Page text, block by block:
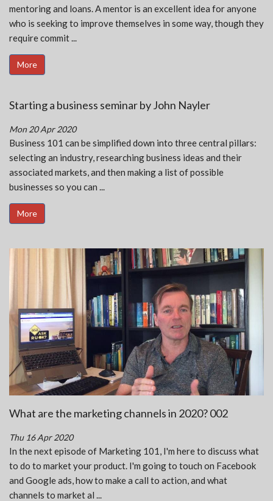
mentoring and loans. A mentor is an excellent idea for anyone
who is seeking to improve themselves in some way, though they
require commit ...
More
Starting a business seminar by John Nayler
Mon 20 Apr 2020
Business 101 can be simplified down into three central pillars:
selecting an industry, researching business ideas and their
associated markets, and then making a list of possible
businesses so you can ...
More
What are the marketing channels in 2020? 002
Thu 16 Apr 2020
In the next episode of Marketing 101, I'm here to discuss what
to do to market your product. I'm going to touch on Facebook
and Google ads, how to make a call to action, and what
channels to market al ...